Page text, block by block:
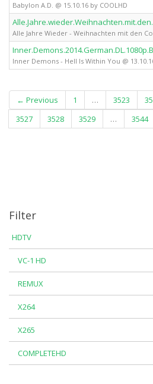
Babylon A.D. @ 15.10.16 by COOLHD
Alle Jahre Wieder - Weihnachten mit den
Inner Demons - Hell Is Within You @
← Previous 1 … 3523
3527
3528 3529 … 3544
Filter
HDTV
VC-1 HD
REMUX
X264
X265
COMPLETEHD